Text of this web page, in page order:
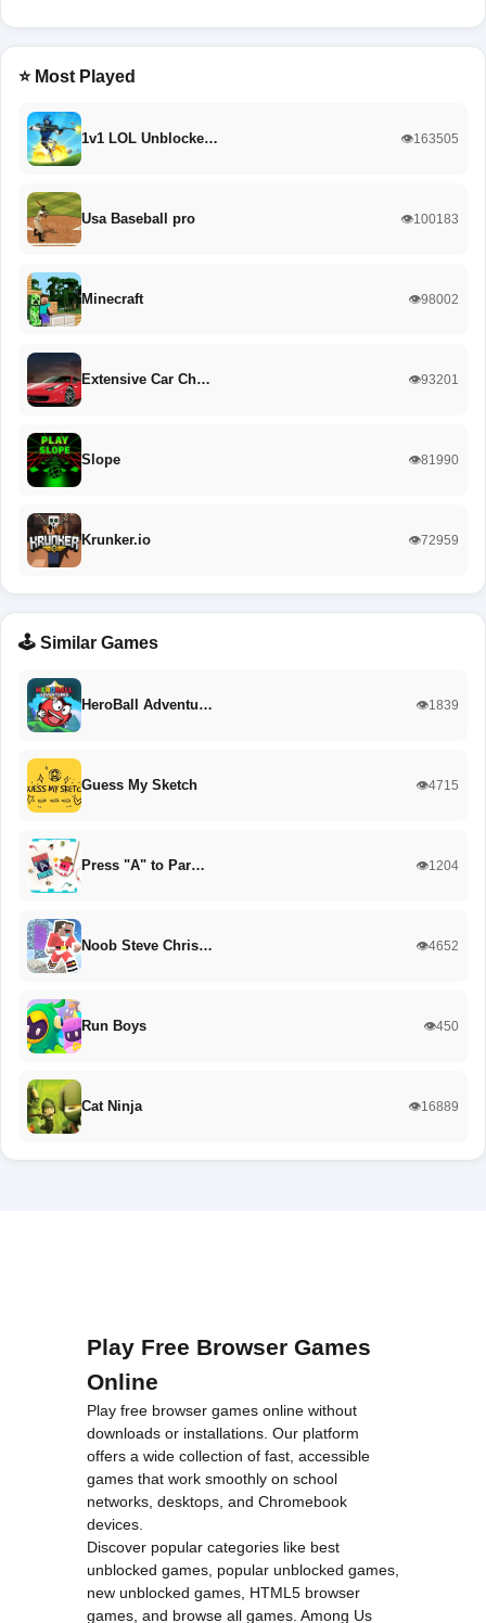
⭐ Most Played
1v1 LOL Unblocke… 👁️163505
Usa Baseball pro 👁️100183
Minecraft 👁️98002
Extensive Car Ch… 👁️93201
Slope 👁️81990
Krunker.io 👁️72959
🕹️ Similar Games
HeroBall Adventu… 👁️1839
Guess My Sketch 👁️4715
Press "A" to Par… 👁️1204
Noob Steve Chris… 👁️4652
Run Boys 👁️450
Cat Ninja 👁️16889
Play Free Browser Games
Online
Play free browser games online without
downloads or installations. Our platform
offers a wide collection of fast, accessible
games that work smoothly on school
networks, desktops, and Chromebook
devices.
Discover popular categories like best
unblocked games popular unblocked games
new unblocked games HTML5 browser
games , and browse all games Among Us